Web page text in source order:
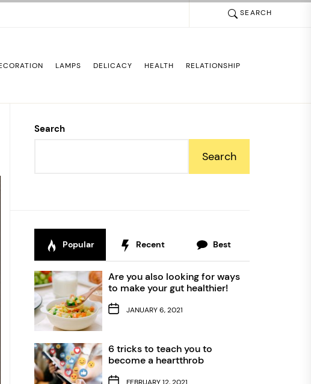
SEARCH
LAMPS DELICACY HEALTH RELATIONSHIP
Search
Search
Popular Recent Best
Are you also looking for ways
to make your gut healthier!
JANUARY 6, 2021
6 tricks to teach you to
become a heartthrob